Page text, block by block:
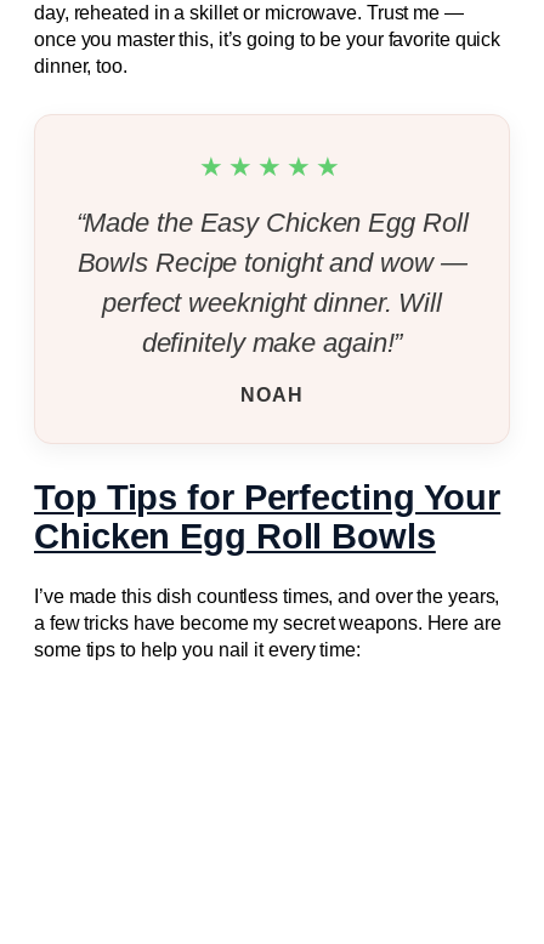
day, reheated in a skillet or microwave. Trust me —
once you master this, it’s going to be your favorite quick
dinner, too.
★★★★★
“Made the Easy Chicken Egg Roll
Bowls Recipe tonight and wow —
perfect weeknight dinner. Will
definitely make again!”
NOAH
Top Tips for Perfecting Your
Chicken Egg Roll Bowls
I’ve made this dish countless times, and over the years,
a few tricks have become my secret weapons. Here are
some tips to help you nail it every time: